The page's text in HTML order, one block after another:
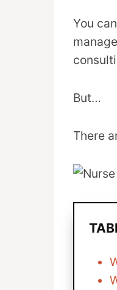
You
But…
There